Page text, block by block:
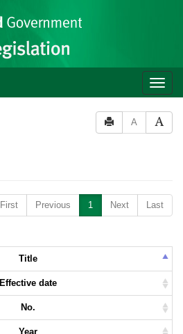
Toggle
A
First Previous 1 Next Last
Title
Effective date
No.
Year